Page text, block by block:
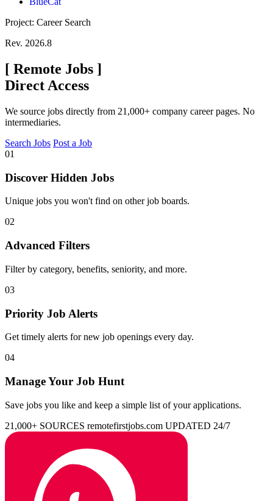
Project: Career Search
Rev. 2026.8
[ Remote Jobs ]
Direct Access
We source jobs directly from 21,000+ company career pages. No
intermediaries.
Search Jobs Post a Job
01
Discover Hidden Jobs
Unique jobs you won't find on other job boards.
02
Advanced Filters
Filter by category, benefits, seniority, and more.
03
Priority Job Alerts
Get timely alerts for new job openings every day.
04
Manage Your Job Hunt
Save jobs you like and keep a simple list of your applications.
21,000+ SOURCES remotefirstjobs.com UPDATED 24/7